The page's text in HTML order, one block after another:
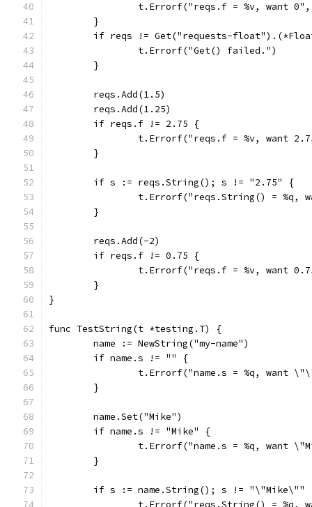
t.Errorf("reqs.f = %v, want
	}
if reqs != Get("requests-
		t.Errorf("Get() failed.")
	}
	reqs.Add(1.5)
	reqs.Add(1.25)
	if reqs.f != 2.75 {
t.Errorf("reqs.f = %v, want
	}
	if s := reqs.String(); s != "2.75" {
t.Errorf("reqs.String() = %q,
	}
	reqs.Add(-2)
	if reqs.f != 0.75 {
t.Errorf("reqs.f = %v, want
	}
}
func TestString(t *testing.T) {
	name := NewString("my-name")
	if name.s != "" {
t.Errorf("name.s = %q, want
	}
	name.Set("Mike")
	if name.s != "Mike" {
t.Errorf("name.s = %q, want
	}
if s := name.String(); s != "\"Mike\""
t.Errorf("reqs.String() = %q,